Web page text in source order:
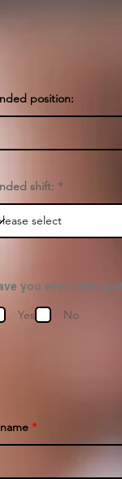
position:
shift:
you ever
Yes No